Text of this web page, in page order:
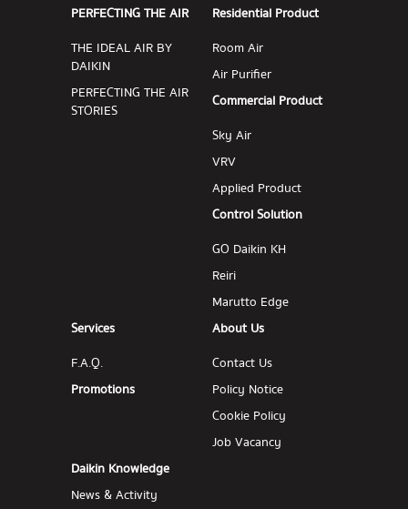
PERFECTING THE AIR
THE IDEAL AIR BY
DAIKIN
PERFECTING THE AIR
STORIES
Residential Product
Room Air
Air Purifier
Commercial Product
Sky Air
VRV
Applied Product
Control Solution
GO Daikin KH
Reiri
Marutto Edge
Services
F.A.Q.
Promotions
About Us
Contact Us
Policy Notice
Cookie Policy
Job Vacancy
Daikin Knowledge
News & Activity